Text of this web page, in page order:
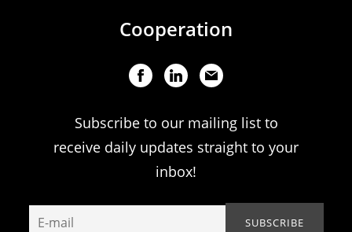
Cooperation
Subscribe to our mailing list to
receive daily updates straight to your
inbox!